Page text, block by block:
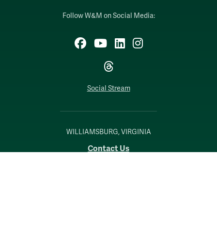
Follow W&M on Social Media:
Facebook
YouTubeLinkedIn
Instagram
Threads
Social Stream
WILLIAMSBURG, VIRGINIA
Contact Us